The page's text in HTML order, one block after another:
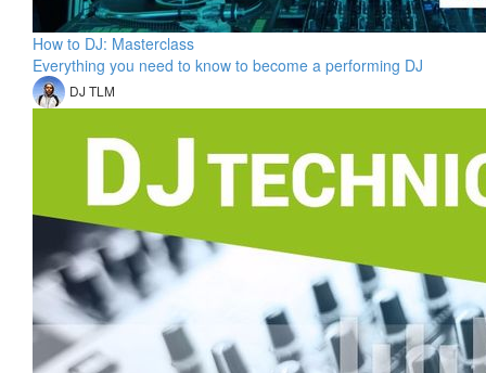
How to DJ: Masterclass
Everything you need to know to become a performing DJ
DJ TLM